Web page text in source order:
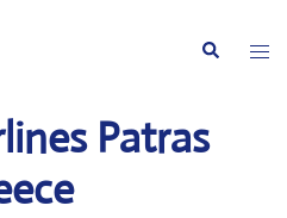
Search
Patras